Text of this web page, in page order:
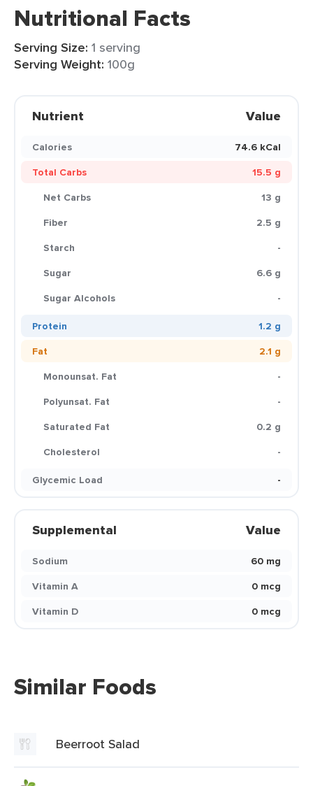
Nutritional Facts
Serving Size: 1 serving
Serving Weight: 100g
Nutrient Value
Calories
74.6 kCal
Total Carbs
15.5 g
Net Carbs
13 g
Fiber
2.5 g
Starch
-
Sugar
6.6 g
Sugar Alcohols
-
Protein
1.2 g
Fat
2.1 g
Monounsat. Fat
-
Polyunsat. Fat
-
Saturated Fat
0.2 g
Cholesterol
-
Glycemic Load
-
Supplemental Value
Sodium
60 mg
Vitamin A
0 mcg
Vitamin D
0 mcg
Similar Foods
Beerroot Salad